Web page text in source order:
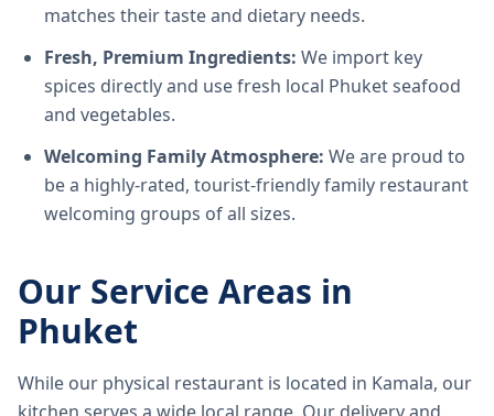
matches their taste and dietary needs.
Fresh, Premium Ingredients: We import key
spices directly and use fresh local Phuket seafood
and vegetables.
Welcoming Family Atmosphere: We are proud to
be a highly-rated, tourist-friendly family restaurant
welcoming groups of all sizes.
Our Service Areas in
Phuket
While our physical restaurant is located in Kamala, our